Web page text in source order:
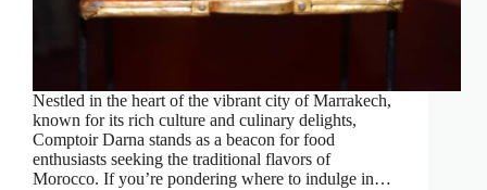
Nestled in the heart of the vibrant city of Marrakech,
known for its rich culture and culinary delights,
Comptoir Darna stands as a beacon for food
enthusiasts seeking the traditional flavors of
Morocco. If you’re pondering where to indulge in…